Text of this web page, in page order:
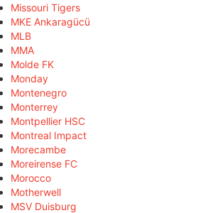
Missouri Tigers
MKE Ankaragücü
MLB
MMA
Molde FK
Monday
Montenegro
Monterrey
Montpellier HSC
Montreal Impact
Morecambe
Moreirense FC
Morocco
Motherwell
MSV Duisburg